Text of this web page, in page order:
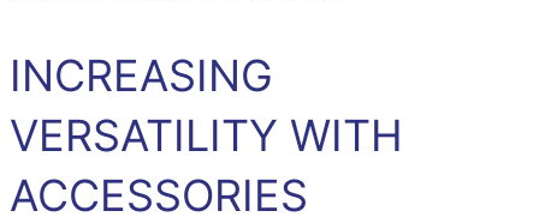
INCREASING
VERSATILITY WITH
ACCESSORIES